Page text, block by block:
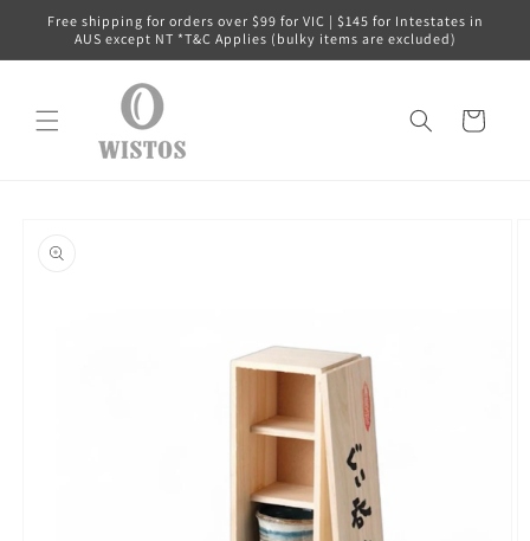
Skip to
content
Free shipping for orders over $99 for VIC | $145 for Intestates in
AUS except NT *T&C Applies (bulky items are excluded)
Cart
information